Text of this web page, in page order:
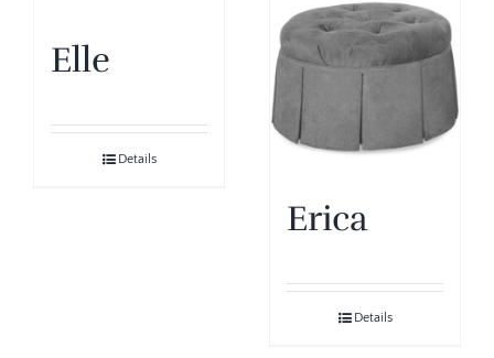
Elle
Details
Erica
Details